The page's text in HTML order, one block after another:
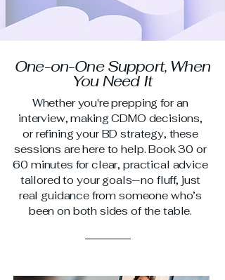
Whether you're prepping for an
interview, making CDMO decisions,
or refining your BD strategy, these
sessions are here to help. Book 30 or
60 minutes for clear, practical advice
tailored to your goals—no fluff, just
real guidance from someone who’s
been on both sides of the table.
One-on-One Support, When
You Need It